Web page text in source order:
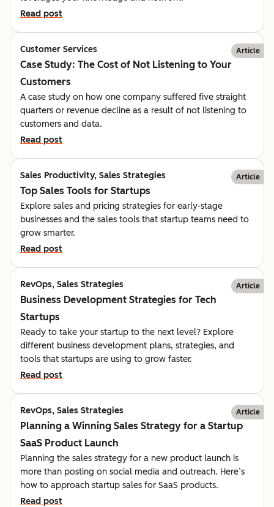
Read post
Customer Services Article
Case Study: The Cost of Not Listening to Your
Customers
A case study on how one company suffered five straight
quarters or revenue decline as a result of not listening to
customers and data.
Read post
Sales Productivity, Sales Strategies Article
Top Sales Tools for Startups
Explore sales and pricing strategies for early-stage
businesses and the sales tools that startup teams need to
grow smarter.
Read post
RevOps, Sales Strategies Article
Business Development Strategies for Tech
Startups
Ready to take your startup to the next level? Explore
different business development plans, strategies, and
tools that startups are using to grow faster.
Read post
RevOps, Sales Strategies Article
Planning a Winning Sales Strategy for a Startup
SaaS Product Launch
Planning the sales strategy for a new product launch is
more than posting on social media and outreach. Here’s
how to approach startup sales for SaaS products.
Read post